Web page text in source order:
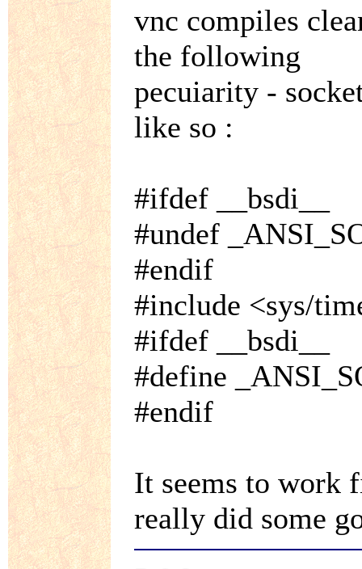
vnc compiles
the following
pecuiarity -
like so :
#ifdef __bsdi__
#undef
#endif
#include <sys/
#ifdef __bsdi__
#define
#endif
It seems to work
really did some